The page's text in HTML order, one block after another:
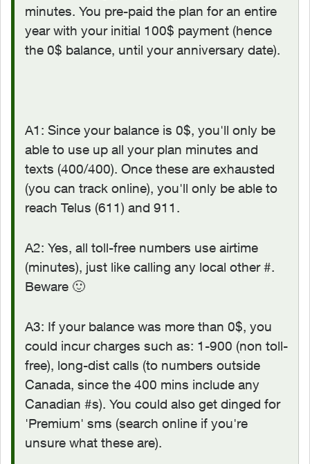
minutes. You pre-paid the plan for an entire
year with your initial 100$ payment (hence
the 0$ balance, until your anniversary date).
A1: Since your balance is 0$, you'll only be
able to use up all your plan minutes and
texts (400/400). Once these are exhausted
(you can track online), you'll only be able to
reach Telus (611) and 911.
A2: Yes, all toll-free numbers use airtime
(minutes), just like calling any local other #.
Beware 🙂
A3: If your balance was more than 0$, you
could incur charges such as: 1-900 (non toll-
free), long-dist calls (to numbers outside
Canada, since the 400 mins include any
Canadian #s). You could also get dinged for
'Premium' sms (search online if you're
unsure what these are).